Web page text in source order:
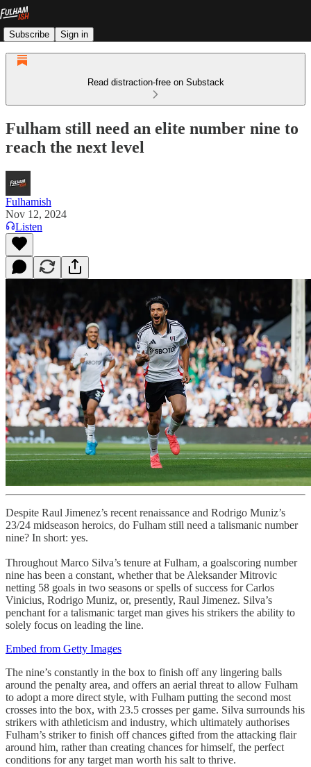
Subscribe Sign in
Read distraction-free on Substack
Fulham still need an elite number nine to
reach the next level
Fulhamish
Nov 12, 2024
Listen
Despite Raul Jimenez’s recent renaissance and Rodrigo Muniz’s
23/24 midseason heroics, do Fulham still need a talismanic number
nine? In short: yes.
Throughout Marco Silva’s tenure at Fulham, a goalscoring number
nine has been a constant, whether that be Aleksander Mitrovic
netting 58 goals in two seasons or spells of success for Carlos
Vinicius, Rodrigo Muniz, or, presently, Raul Jimenez. Silva’s
penchant for a talismanic target man gives his strikers the ability to
solely focus on leading the line.
Embed from Getty Images
The nine’s constantly in the box to finish off any lingering balls
around the penalty area, and offers an aerial threat to allow Fulham
to adopt a more direct style, with Fulham putting the second most
crosses into the box, with 23.5 crosses per game. Silva surrounds his
strikers with athleticism and industry, which ultimately authorises
Fulham’s striker to finish off chances gifted from the attacking flair
around him, rather than creating chances for himself, the perfect
conditions for any target man worth his salt to thrive.